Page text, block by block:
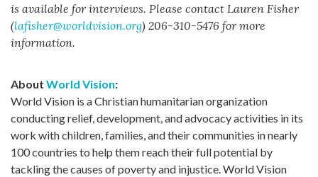
is available for interviews. Please contact Lauren Fisher
(lafisher@worldvision.org) 206-310-5476 for more
information.
About World Vision:
World Vision is a Christian humanitarian organization
conducting relief, development, and advocacy activities in its
work with children, families, and their communities in nearly
100 countries to help them reach their full potential by
tackling the causes of poverty and injustice. World Vision